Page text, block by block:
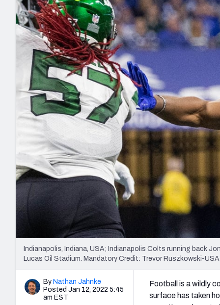
2027 Mock Draft Simulator
The PFF App
New York Giants
NFL Analysis, Grades, & Stats
Expert rankings, projections, and
NCAA Power Rankings
Futures
Betting Analysis
Draft Tracker 2026
NFL Draft
Indianapolis, Indiana, USA; Indianapolis Colts running back
Lucas Oil Stadium. Mandatory Credit: Trevor Ruszkowski-
By Nathan Jahnke
Posted Jan 12, 2022 5:45
am EST
Football is a wildly
surface has taken